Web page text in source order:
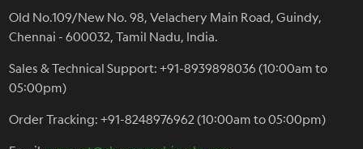
Old No.109/New No. 98, Velachery Main Road, Guindy,
Chennai - 600032, Tamil Nadu, India.
Sales & Technical Support: +91-8939898036 (10:00am to
05:00pm)
Order Tracking: +91-8248976962 (10:00am to 05:00pm)